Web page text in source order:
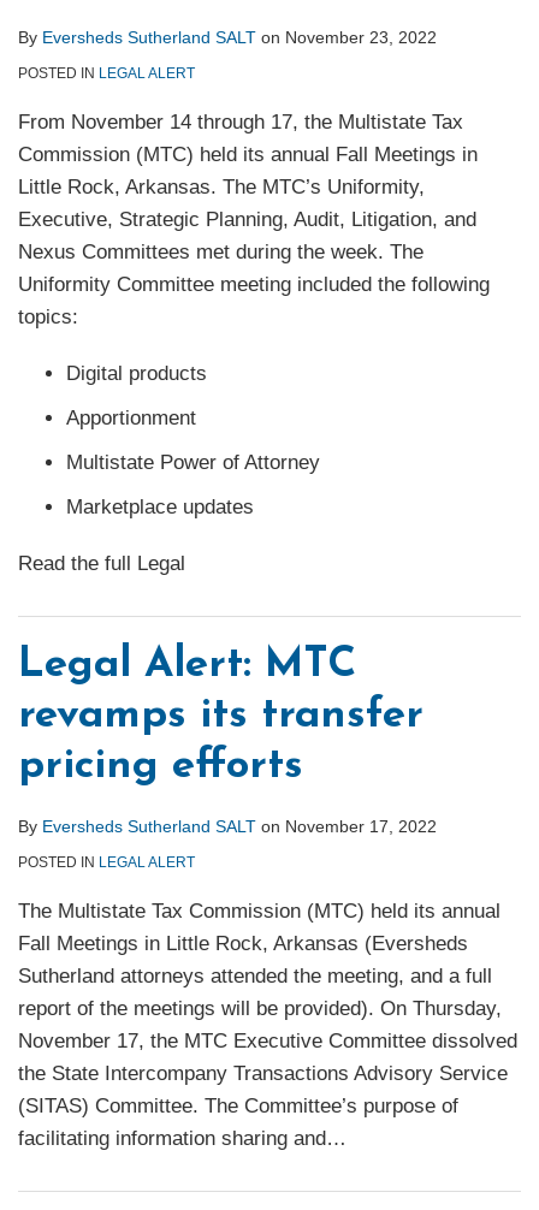
By Eversheds Sutherland SALT on November 23, 2022
POSTED IN LEGAL ALERT
From November 14 through 17, the Multistate Tax
Commission (MTC) held its annual Fall Meetings in
Little Rock, Arkansas. The MTC’s Uniformity,
Executive, Strategic Planning, Audit, Litigation, and
Nexus Committees met during the week. The
Uniformity Committee meeting included the following
topics:
Digital products
Apportionment
Multistate Power of Attorney
Marketplace updates
Read the full Legal
Legal Alert: MTC
revamps its transfer
pricing efforts
By Eversheds Sutherland SALT on November 17, 2022
POSTED IN LEGAL ALERT
The Multistate Tax Commission (MTC) held its annual
Fall Meetings in Little Rock, Arkansas (Eversheds
Sutherland attorneys attended the meeting, and a full
report of the meetings will be provided). On Thursday,
November 17, the MTC Executive Committee dissolved
the State Intercompany Transactions Advisory Service
(SITAS) Committee. The Committee’s purpose of
facilitating information sharing and…